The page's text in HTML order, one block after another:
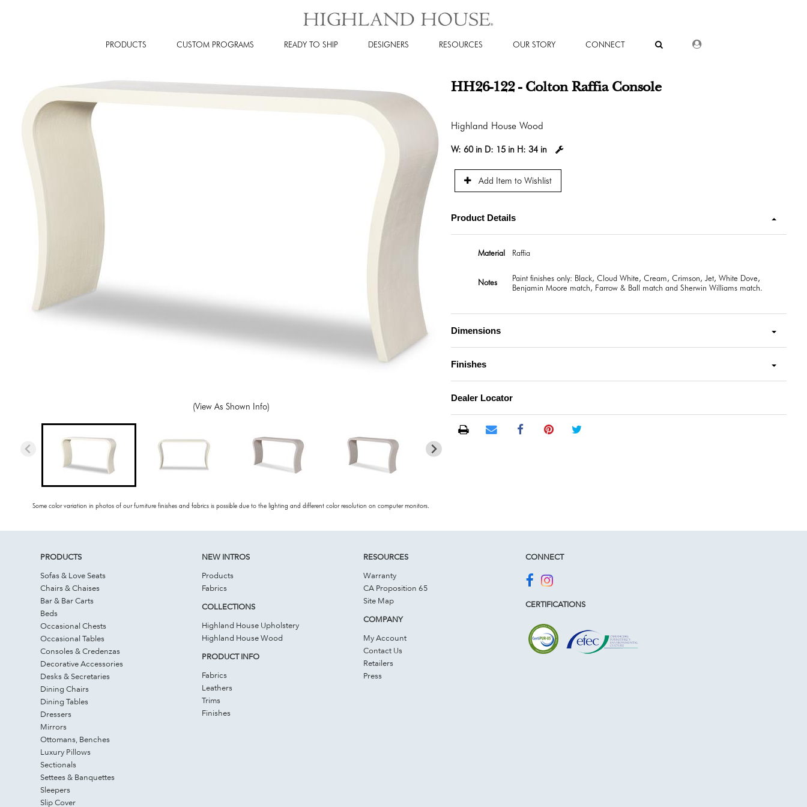
PRODUCTS CUSTOM PROGRAMS READY TO SHIP DESIGNERS RESOURCES OUR STORY CONNECT DEALER LOGIN
(View As Shown Info)
Some color variation in photos of our furniture finishes and fabrics is possible due to the lighting and different color resolution on computer monitors.
HH26-122 - Colton Raffia Console
Highland House Wood
W: 60 in D: 15 in H: 34 in
Add Item to Wishlist
Product Details
Material Raffia
Notes
Paint finishes only: Black, Cloud White, Cream, Crimson, Jet, White Dove,
Benjamin Moore match, Farrow & Ball match and Sherwin Williams match.
Dimensions
Finishes
Dealer Locator
PRODUCTS
Sofas & Love Seats
Chairs & Chaises
Bar & Bar Carts
Beds
Occasional Chests
Occasional Tables
Consoles & Credenzas
Decorative Accessories
Desks & Secretaries
Dining Chairs
Dining Tables
Dressers
Mirrors
Ottomans, Benches
Luxury Pillows
Sectionals
Settees & Banquettes
Sleepers
Slip Cover
NEW INTROS
Products
Fabrics
COLLECTIONS
Highland House Upholstery
Highland House Wood
PRODUCT INFO
Fabrics
Leathers
Trims
Finishes
RESOURCES
Warranty
CA Proposition 65
Site Map
COMPANY
My Account
Contact Us
Retailers
Press
CONNECT
CERTIFICATIONS